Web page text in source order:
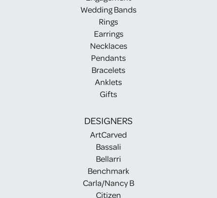
Wedding Bands
Rings
Earrings
Necklaces
Pendants
Bracelets
Anklets
Gifts
DESIGNERS
ArtCarved
Bassali
Bellarri
Benchmark
Carla/Nancy B
Citizen